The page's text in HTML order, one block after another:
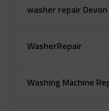
washer repair Devon
WasherRepair
Washing Machine